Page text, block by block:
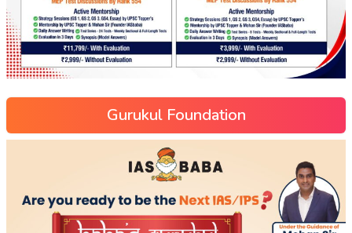
Gurukul Foundation